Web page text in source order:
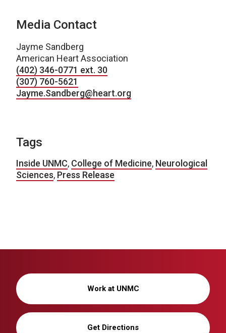
Media Contact
Jayme Sandberg
American Heart Association
(402) 346-0771 ext. 30
(307) 760-5621
Jayme.Sandberg@heart.org
Tags
Inside UNMC, College of Medicine, Neurological
Sciences, Press Release
Work at UNMC
Get Directions